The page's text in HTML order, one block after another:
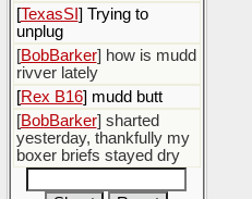
[TexasSI ] Trying to
unplug
[BobBarker] how is mudd
rivver lately
[Rex B16] mudd butt
[BobBarker] sharted
yesterday, thankfully my
boxer briefs stayed dry